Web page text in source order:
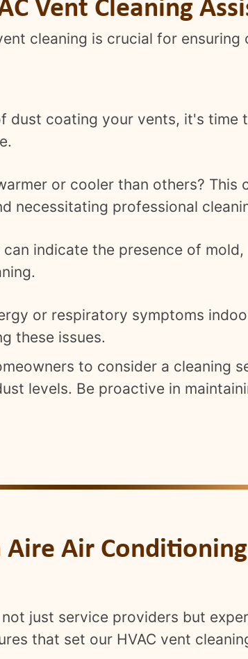
Vent Cleaning
cleaning is crucial for
dust coating your vents, it's time
or cooler than others? This
necessitating professional
indicate the presence of
or respiratory symptoms
these issues.
to consider a cleaning
levels. Be proactive in
Air
not just service providers but
that set our HVAC vent